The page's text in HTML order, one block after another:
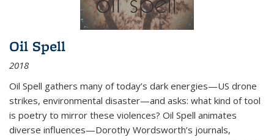
Oil Spell
2018
Oil Spell gathers many of today’s dark energies—US drone
strikes, environmental disaster—and asks: what kind of tool
is poetry to mirror these violences? Oil Spell animates
diverse influences—Dorothy Wordsworth’s journals,